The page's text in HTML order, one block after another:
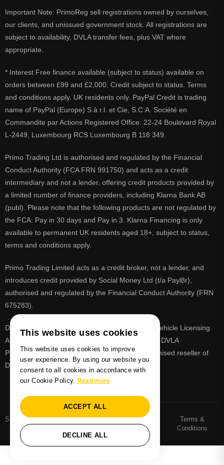
Important Note: PrimoReg sell registrations owned by ourselves,
our clients, and unissued government stock. All registrations are
subject to availability, DVLA transfer fees, plus VAT where
appropriate.
* Interest Free finance available (subject to status) available on
orders between £99 and £2,000. Credit subject to status. Terms
and conditions apply. UK residents only. PayPal Credit is trading
name of PayPal (Europe) S.à r.l. et Cie, S.C.A. Société en
Commandite par Actions Registered Office: 22-24 Boulevard Royal
L-2449, Luxembourg RCS Luxembourg B 118 349.
Primo Trading Ltd is authorised and regulated by the Financial
Conduct Authority (FCA FRN 991750) and acts as a credit
intermediary and not a lender, offering credit products provided by
a limited number of finance providers, including Klarna Bank AB
(publ). Please note that the following products are not regulated by
the FCA: Pay in 30 days and Pay in 3. Klarna Financing is only
available to permanent UK residents aged 18+, subject to status,
terms and conditions apply.
Primo Trading Limited acts as a credit broker, not a lender, and
introduces credit provided by Social Money Ltd (t/a Payl8r),
authorised and regulated by the Financial Conduct Authority (FRN
675283).
DVLA is a registered trade mark of the Driver & Vehicle Licensing
Agency, PrimoReg is not affiliated to the DVLA or DVLA
Personalised Registrations. PrimoReg is a recognised reseller of
DVLA registrations
Sitemaps
Number Plate
Privacy and Cookie
Terms &
Conditions
This website uses cookies
This website uses cookies to improve
user experience. By using our website you
consent to all cookies in accordance with
our Cookie Policy. Read more
ACCEPT ALL
DECLINE ALL